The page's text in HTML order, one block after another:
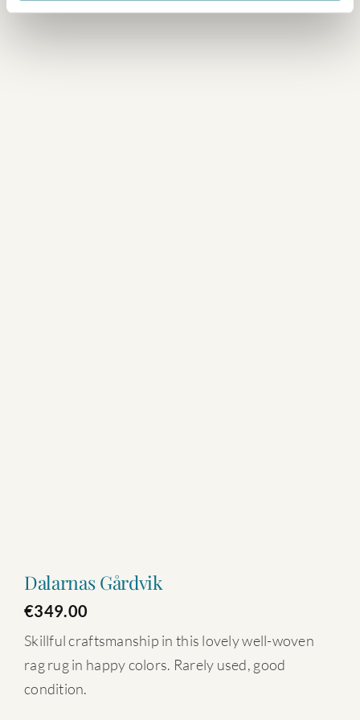
Dalarnas Gårdvik
€349.00
Skillful craftsmanship in this lovely well-woven
rag rug in happy colors. Rarely used, good
condition.